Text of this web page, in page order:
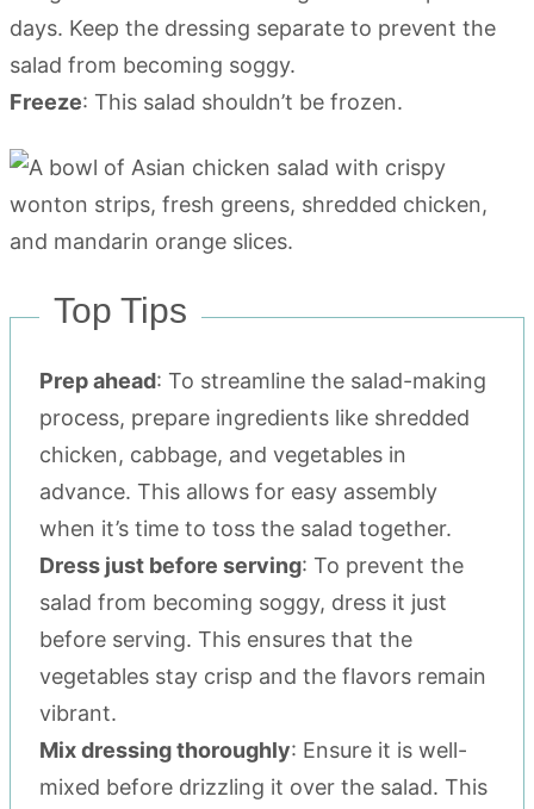
days. Keep the dressing separate to prevent the
salad from becoming soggy.
Freeze: This salad shouldn’t be frozen.
Top Tips
Prep ahead: To streamline the salad-making
process, prepare ingredients like shredded
chicken, cabbage, and vegetables in
advance. This allows for easy assembly
when it’s time to toss the salad together.
Dress just before serving: To prevent the
salad from becoming soggy, dress it just
before serving. This ensures that the
vegetables stay crisp and the flavors remain
vibrant.
Mix dressing thoroughly: Ensure it is well-
mixed before drizzling it over the salad. This